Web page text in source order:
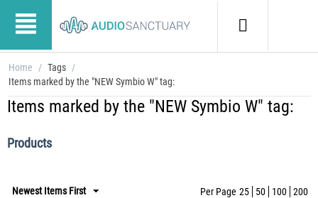
Home / Tags /
Items marked by the "NEW Symbio W" tag:
Items marked by the "NEW Symbio W" tag:
Products
Newest Items First Per Page 25 50 100 200